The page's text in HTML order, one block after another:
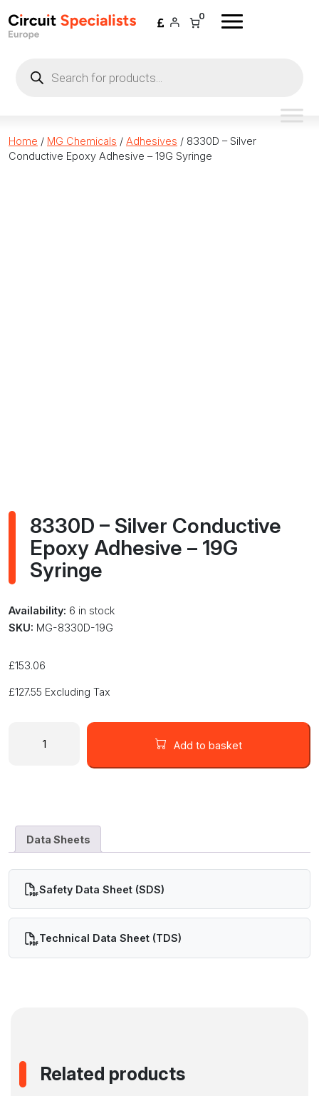
0
search
Home / MG Chemicals / Adhesives / 8330D – Silver
Conductive Epoxy Adhesive – 19G Syringe
8330D – Silver Conductive
Epoxy Adhesive – 19G
Syringe
Availability: 6 in stock
SKU: MG-8330D-19G
£153.06
£127.55 Excluding Tax
Syringe
Add to basket
Data Sheets
Safety Data Sheet (SDS)
Technical Data Sheet (TDS)
Related products